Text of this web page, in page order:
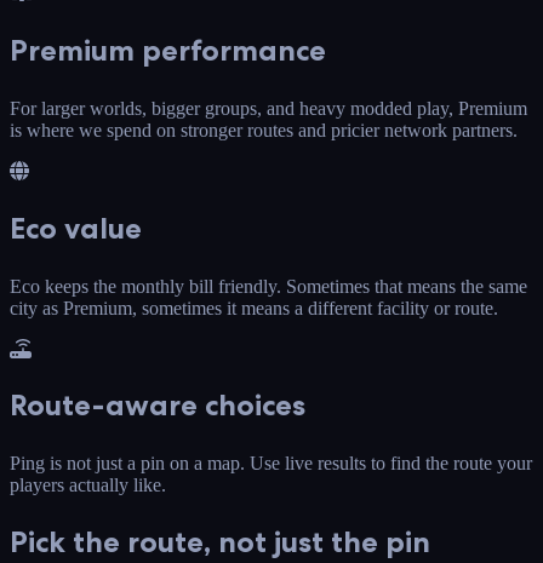
Premium performance
For larger worlds, bigger groups, and heavy modded play, Premium
is where we spend on stronger routes and pricier network partners.
Eco value
Eco keeps the monthly bill friendly. Sometimes that means the same
city as Premium, sometimes it means a different facility or route.
Route-aware choices
Ping is not just a pin on a map. Use live results to find the route your
players actually like.
Pick the route, not just the pin